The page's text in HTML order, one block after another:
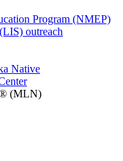
Program (NMEP)
outreach
Native
(MLN)